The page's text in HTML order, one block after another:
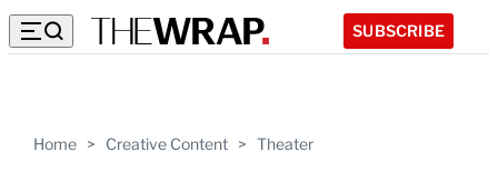
SUBSCRIBE
Home > Creative Content > Theater